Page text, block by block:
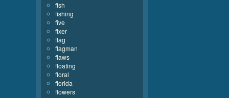
fish
fishing
five
fixer
flag
flagman
flaws
floating
floral
florida
flowers